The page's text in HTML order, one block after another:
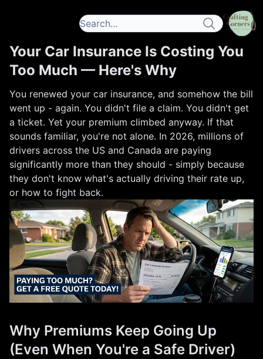
Your Car Insurance Is Costing You
Too Much — Here's Why
You renewed your car insurance, and somehow the bill
went up - again. You didn't file a claim. You didn't get
a ticket. Yet your premium climbed anyway. If that
sounds familiar, you're not alone. In 2026, millions of
drivers across the US and Canada are paying
significantly more than they should - simply because
they don't know what's actually driving their rate up,
or how to fight back.
Why Premiums Keep Going Up
(Even When You're a Safe Driver)